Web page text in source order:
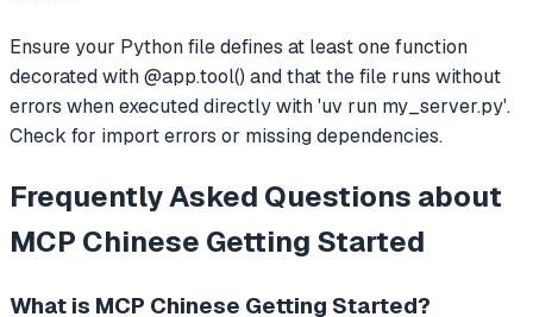
Ensure your Python file defines at least one function
decorated with @app.tool() and that the file runs without
errors when executed directly with 'uv run my_server.py'.
Check for import errors or missing dependencies.
Frequently Asked Questions about
MCP Chinese Getting Started
What is MCP Chinese Getting Started?